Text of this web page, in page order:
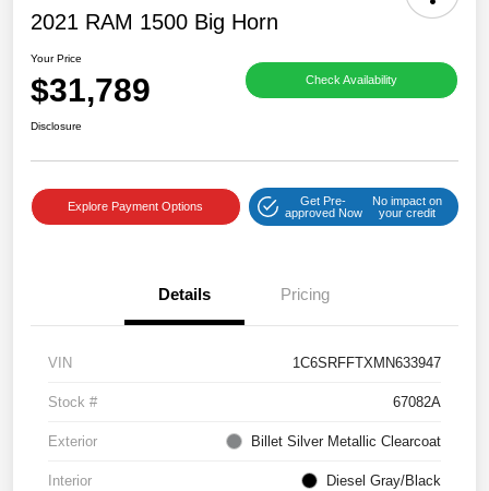
2021 RAM 1500 Big Horn
Your Price
$31,789 Check Availability
Disclosure
Explore Payment Options
Get Pre-
approved Now
No impact on
your credit
Details Pricing
VIN 1C6SRFFTXMN633947
Stock # 67082A
Exterior Billet Silver Metallic Clearcoat
Interior Diesel Gray/Black